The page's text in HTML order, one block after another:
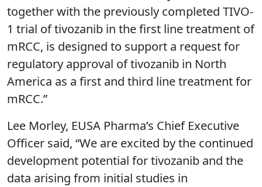
together with the previously completed TIVO-
1 trial of tivozanib in the first line treatment of
mRCC, is designed to support a request for
regulatory approval of tivozanib in North
America as a first and third line treatment for
mRCC.”
Lee Morley, EUSA Pharma’s Chief Executive
Officer said, “We are excited by the continued
development potential for tivozanib and the
data arising from initial studies in